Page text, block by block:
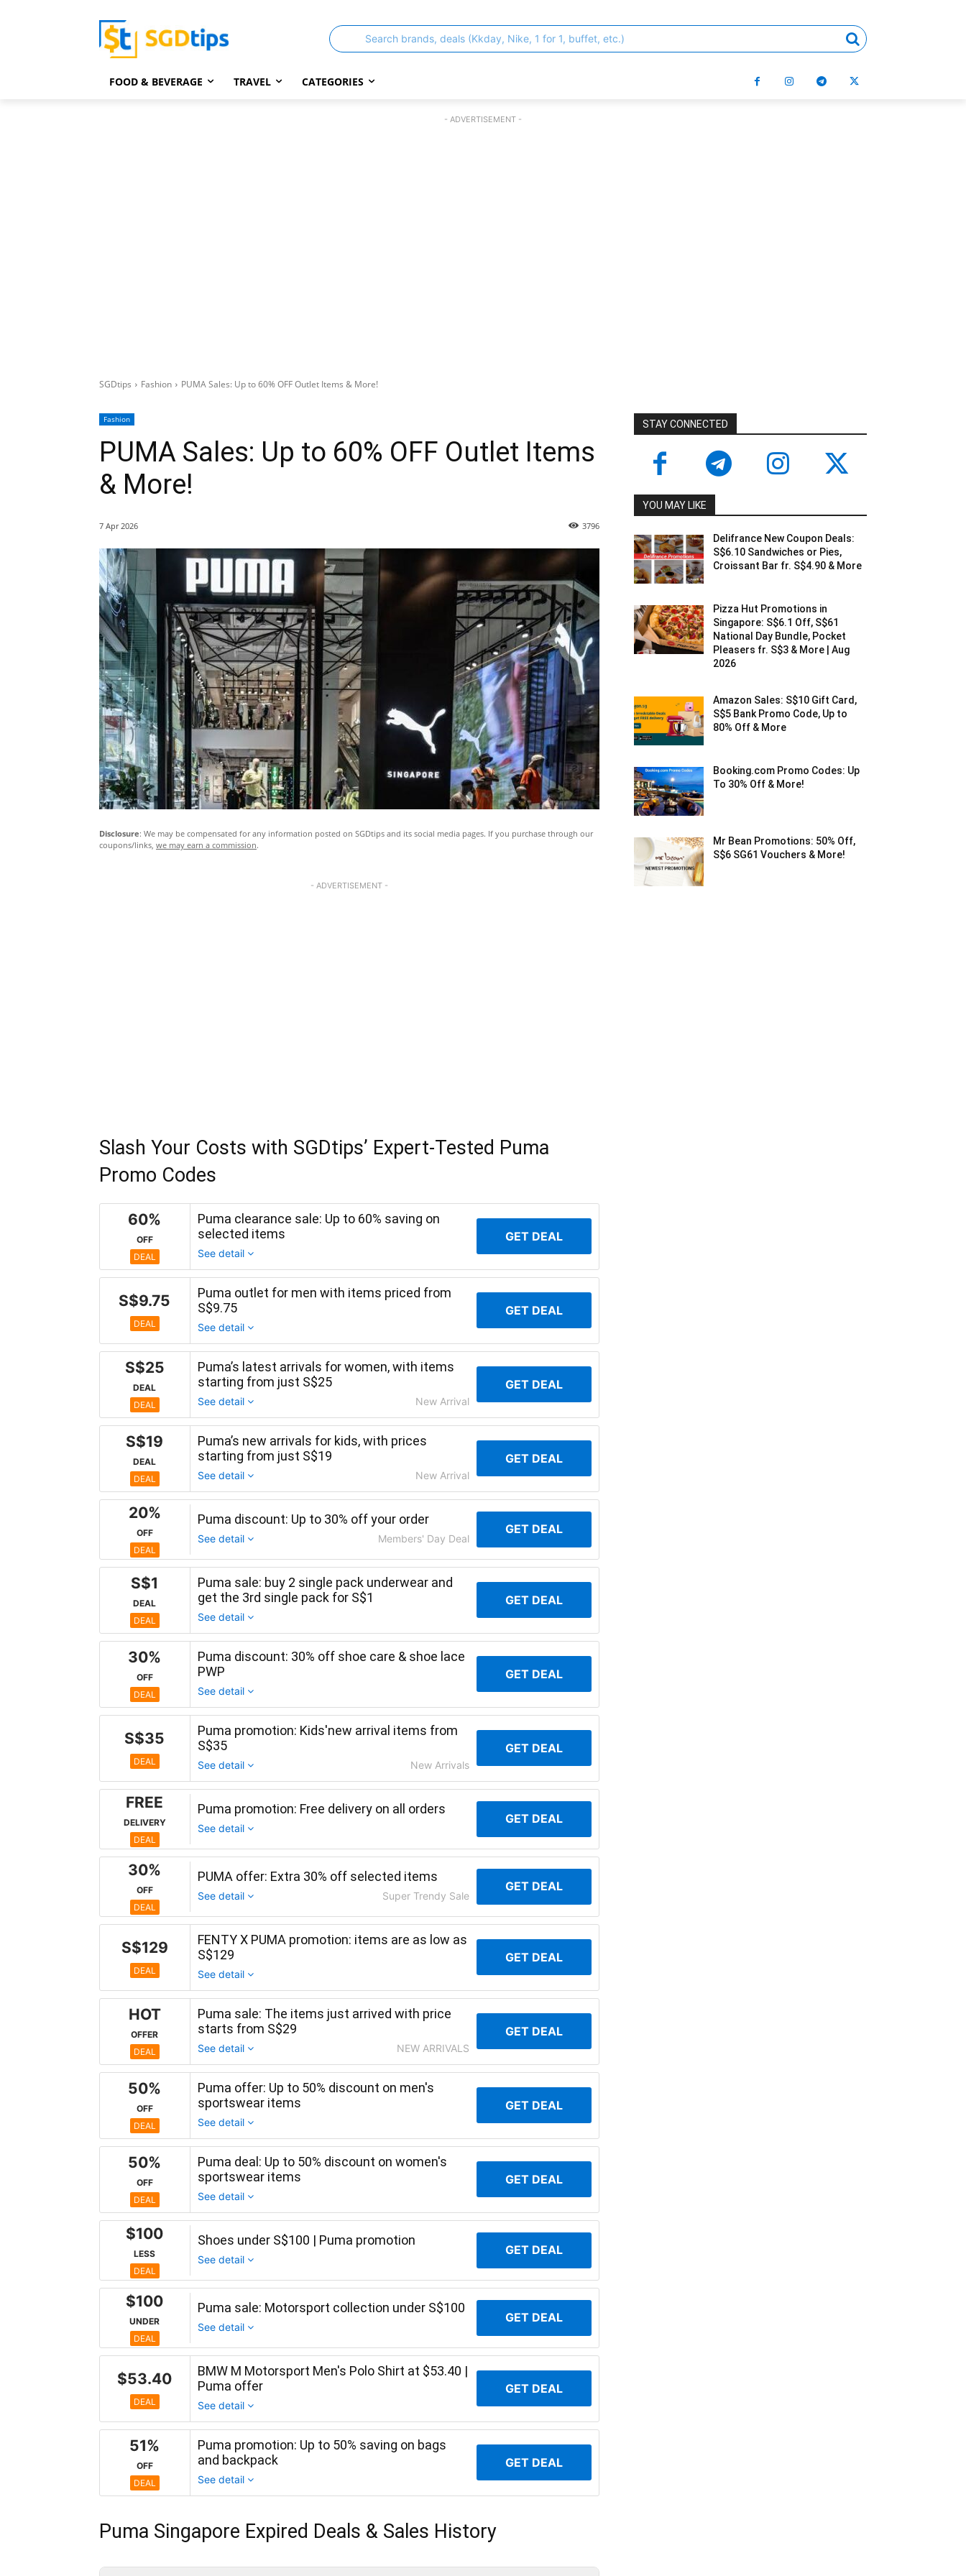
Search brands, deals (Kkday, Nike, 1 for 1, buffet, etc.)
FOOD & BEVERAGE TRAVEL CATEGORIES
- ADVERTISEMENT -
SGDtips Fashion PUMA Sales: Up to 60% OFF Outlet Items & More!
Fashion
PUMA Sales: Up to 60% OFF Outlet Items
& More!
7 Apr 2026 3796
Disclosure: We may be compensated for any information posted on SGDtips and its social media pages. If you purchase through our
coupons/links, we may earn a commission.
- ADVERTISEMENT -
Slash Your Costs with SGDtips’ Expert-Tested Puma
Promo Codes
60%
OFF
DEAL
Puma clearance sale: Up to 60% saving on
selected items
See detail
GET DEAL
S$9.75
DEAL
Puma outlet for men with items priced from
S$9.75
See detail
GET DEAL
S$25
DEAL
DEAL
Puma’s latest arrivals for women, with items
starting from just S$25
See detail New Arrival
GET DEAL
S$19
DEAL
DEAL
Puma’s new arrivals for kids, with prices
starting from just S$19
See detail New Arrival
GET DEAL
20%
OFF
DEAL
Puma discount: Up to 30% off your order
See detail Members' Day Deal
GET DEAL
S$1
DEAL
DEAL
Puma sale: buy 2 single pack underwear and
get the 3rd single pack for S$1
See detail
GET DEAL
30%
OFF
DEAL
Puma discount: 30% off shoe care & shoe lace
PWP
See detail
GET DEAL
S$35
DEAL
Puma promotion: Kids'new arrival items from
S$35
See detail New Arrivals
GET DEAL
FREE
DELIVERY
DEAL
Puma promotion: Free delivery on all orders
See detail
GET DEAL
30%
OFF
DEAL
PUMA offer: Extra 30% off selected items
See detail Super Trendy Sale
GET DEAL
S$129
DEAL
FENTY X PUMA promotion: items are as low as
S$129
See detail
GET DEAL
HOT
OFFER
DEAL
Puma sale: The items just arrived with price
starts from S$29
See detail NEW ARRIVALS
GET DEAL
50%
OFF
DEAL
Puma offer: Up to 50% discount on men's
sportswear items
See detail
GET DEAL
50%
OFF
DEAL
Puma deal: Up to 50% discount on women's
sportswear items
See detail
GET DEAL
$100
LESS
DEAL
Shoes under S$100 | Puma promotion
See detail
GET DEAL
$100
UNDER
DEAL
Puma sale: Motorsport collection under S$100
See detail
GET DEAL
$53.40
DEAL
BMW M Motorsport Men's Polo Shirt at $53.40 |
Puma offer
See detail
GET DEAL
51%
OFF
DEAL
Puma promotion: Up to 50% saving on bags
and backpack
See detail
GET DEAL
Puma Singapore Expired Deals & Sales History
STAY CONNECTED
YOU MAY LIKE
Delifrance New Coupon Deals:
S$6.10 Sandwiches or Pies,
Croissant Bar fr. S$4.90 & More
Pizza Hut Promotions in
Singapore: S$6.1 Off, S$61
National Day Bundle, Pocket
Pleasers fr. S$3 & More | Aug
2026
Amazon Sales: S$10 Gift Card,
S$5 Bank Promo Code, Up to
80% Off & More
Booking.com Promo Codes: Up
To 30% Off & More!
Mr Bean Promotions: 50% Off,
S$6 SG61 Vouchers & More!